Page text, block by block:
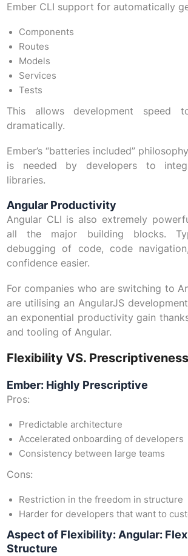
Ember CLI support for automatically
Components
Routes
Models
Services
Tests
This allows development speed
dramatically.
Ember’s “batteries included”
is needed by developers to
libraries.
Angular Productivity
Angular CLI is also extremely
all the major building blocks.
debugging of code, code
confidence easier.
For companies who are switching to
are utilising an AngularJS
an exponential productivity gain
and tooling of Angular.
Flexibility VS. Prescriptiveness
Ember: Highly Prescriptive
Pros:
Predictable architecture
Accelerated onboarding of developers
Consistency between large teams
Cons:
Restriction in the freedom in structure
Harder for developers that want to
Aspect of Flexibility: Angular:
Structure